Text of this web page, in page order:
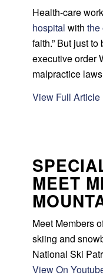
Health-care
hospitalwith
faith.” But just
executive order
malpractice
View Full Article
MEET
Meet Members
skiing and
National Ski
View On